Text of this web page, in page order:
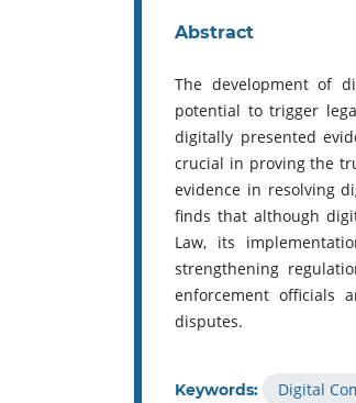
Abstract
The development of
potential to trigger
digitally presented
crucial in proving the
evidence in resolving
finds that although
Law, its
strengthening
enforcement officials
disputes.
Keywords: Digital